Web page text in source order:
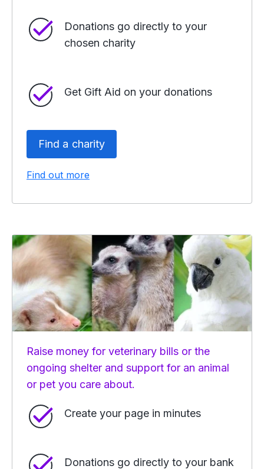
Donations go directly to your
chosen charity
Get Gift Aid on your donations
Find a charity
Find out more
Raise money for veterinary bills or the
ongoing shelter and support for an animal
or pet you care about.
Create your page in minutes
Donations go directly to your bank